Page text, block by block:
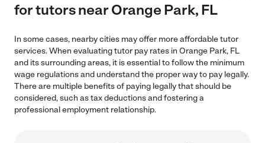
for tutors near Orange Park, FL
In some cases, nearby cities may offer more affordable tutor
services. When evaluating tutor pay rates in Orange Park, FL
and its surrounding areas, it is essential to follow the minimum
wage regulations and understand the proper way to pay legally.
There are multiple benefits of paying legally that should be
considered, such as tax deductions and fostering a
professional employment relationship.